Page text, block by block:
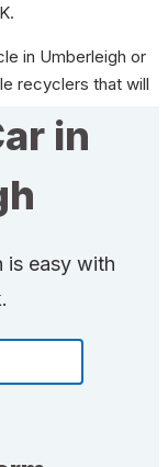
in Umberleigh or
recyclers that will
in
is easy with